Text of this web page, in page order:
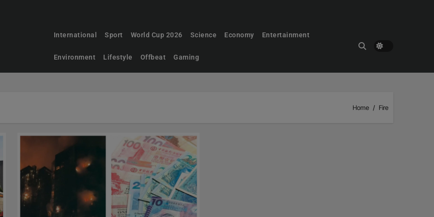
International Sport World Cup 2026 Science Economy Entertainment
Environment Lifestyle Offbeat Gaming
Home Fire